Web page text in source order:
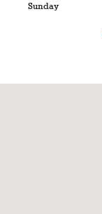
Sunday